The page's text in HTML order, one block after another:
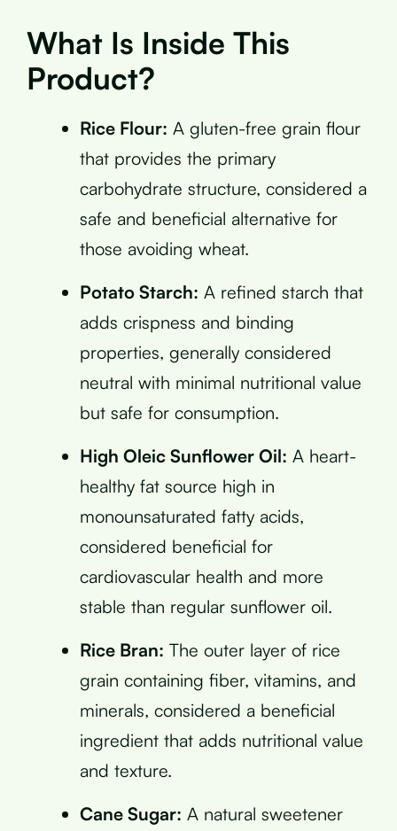
What Is Inside This
Product?
Rice Flour: A gluten-free grain flour
that provides the primary
carbohydrate structure, considered a
safe and beneficial alternative for
those avoiding wheat.
Potato Starch: A refined starch that
adds crispness and binding
properties, generally considered
neutral with minimal nutritional value
but safe for consumption.
High Oleic Sunflower Oil: A heart-
healthy fat source high in
monounsaturated fatty acids,
considered beneficial for
cardiovascular health and more
stable than regular sunflower oil.
Rice Bran: The outer layer of rice
grain containing fiber, vitamins, and
minerals, considered a beneficial
ingredient that adds nutritional value
and texture.
Cane Sugar: A natural sweetener